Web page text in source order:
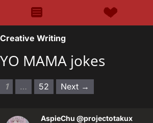
Creative Writing
YO MAMA jokes
1 … 52 Next →
AspieChu @projectotakux